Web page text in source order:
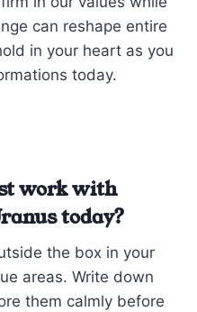
can reshape entire
in your heart as you
today.
work with
today?
the box in your
areas. Write down
them calmly before